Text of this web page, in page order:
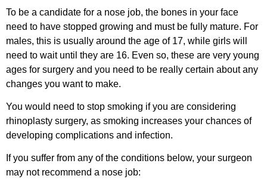
To be a candidate for a nose job, the bones in your face
need to have stopped growing and must be fully mature. For
males, this is usually around the age of 17, while girls will
need to wait until they are 16. Even so, these are very young
ages for surgery and you need to be really certain about any
changes you want to make.
You would need to stop smoking if you are considering
rhinoplasty surgery, as smoking increases your chances of
developing complications and infection.
If you suffer from any of the conditions below, your surgeon
may not recommend a nose job: